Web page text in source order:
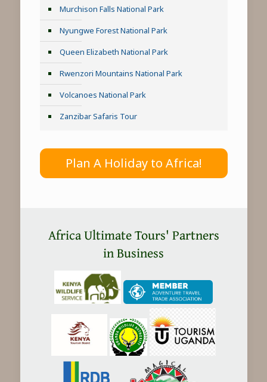
Murchison Falls National Park
Nyungwe Forest National Park
Queen Elizabeth National Park
Rwenzori Mountains National Park
Volcanoes National Park
Zanzibar Safaris Tour
Plan A Holiday to Africa!
Africa Ultimate Tours' Partners
in Business